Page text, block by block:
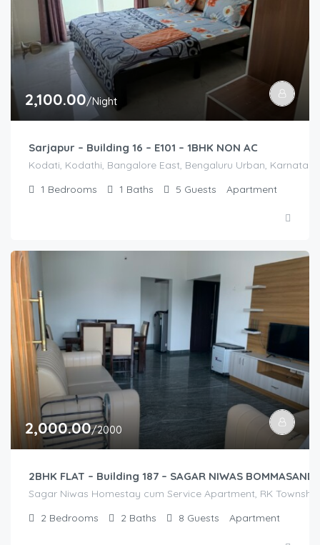
2,100.00/Night
Sarjapur – Building 16 – E101 – 1BHK NON AC
Kodati, Kodathi, Bangalore East, Bengaluru Urban,
1 Bedrooms 1 Baths 5 Guests Apartment
2,000.00/2000
2BHK FLAT – Building 187 – SAGAR NIWAS
Sagar Niwas Homestay cum Service Apartment, RK
2 Bedrooms 2 Baths 8 Guests Apartment